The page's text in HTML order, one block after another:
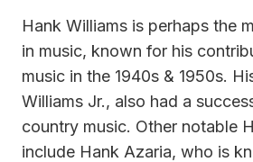
Hank Williams is perhaps the
in music, known for his
music in the 1940s & 1950s.
Williams Jr., also had a
country music. Other notable
include Hank Azaria, who is